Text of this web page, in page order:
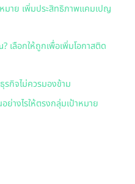
มาย เพิ่มประสิทธิภาพแคมเปญ
เลือกให้ถูกเพื่อเพิ่มโอกาสติด
รกิจไม่ควรมองข้าม
ย่างไรให้ตรงกลุ่มเป้าหมาย